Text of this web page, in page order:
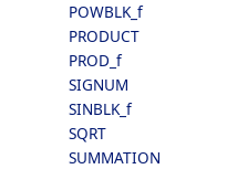
POWBLK_f
PRODUCT
PROD_f
SIGNUM
SINBLK_f
SQRT
SUMMATION